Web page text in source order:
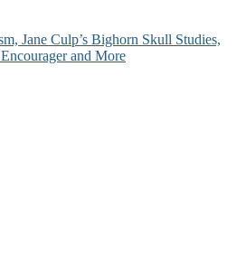
Jane Culp’s Bighorn Skull Studies,
and More